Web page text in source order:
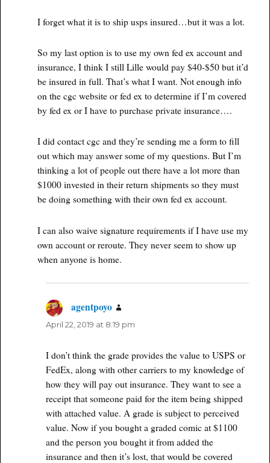
I forget what it is to ship usps insured…but it was a lot.
So my last option is to use my own fed ex account and
insurance, I think I still Lille would pay $40-$50 but it’d
be insured in full. That’s what I want. Not enough info
on the cgc website or fed ex to determine if I’m covered
by fed ex or I have to purchase private insurance….
I did contact cgc and they’re sending me a form to fill
out which may answer some of my questions. But I’m
thinking a lot of people out there have a lot more than
$1000 invested in their return shipments so they must
be doing something with their own fed ex account.
I can also waive signature requirements if I have use my
own account or reroute. They never seem to show up
when anyone is home.
agentpoyo
April 22, 2019 at 8:19 pm
I don’t think the grade provides the value to USPS or
FedEx, along with other carriers to my knowledge of
how they will pay out insurance. They want to see a
receipt that someone paid for the item being shipped
with attached value. A grade is subject to perceived
value. Now if you bought a graded comic at $1100
and the person you bought it from added the
insurance and then it’s lost, that would be covered